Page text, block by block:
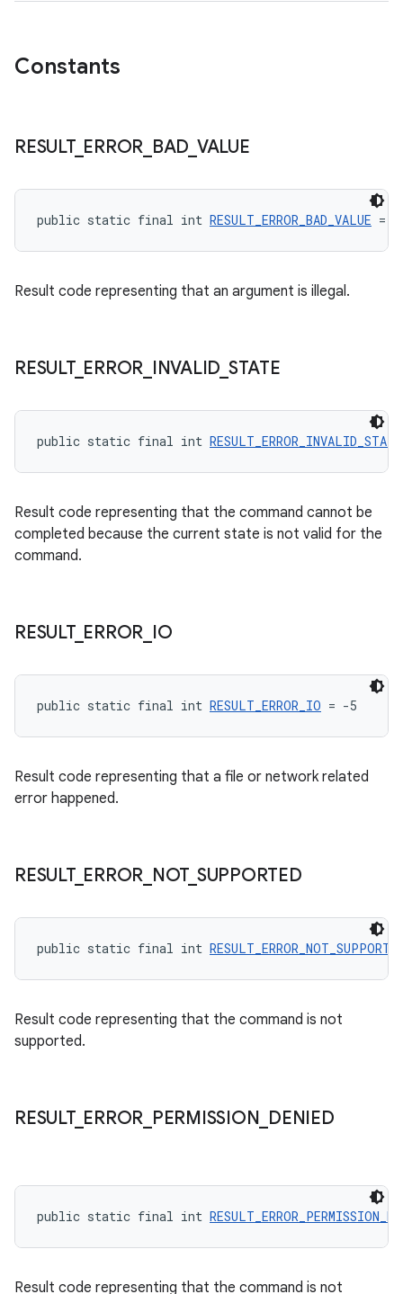
Constants
RESULT_ ERROR BAD VALUE
public static final int RESULT_ERROR_BAD_VALUE = -
Result code representing that an argument is illegal.
RESULT_ ERROR INVALID STATE
public static final int RESULT_ERROR_INVALID_STATE
Result code representing that the command cannot be
completed because the current state is not valid for the
command.
RESULT_ ERROR IO
public static final int RESULT_ERROR_IO = -5
Result code representing that a file or network related
error happened.
RESULT_ ERROR NOT_ SUPPORTED
public static final int
Result code representing that the command is not
supported.
RESULT_ ERROR PERMISSION DENIED
public static final int
Result code representing that the command is not